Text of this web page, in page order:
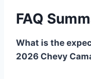
FAQ
What is the
2026 Chevy